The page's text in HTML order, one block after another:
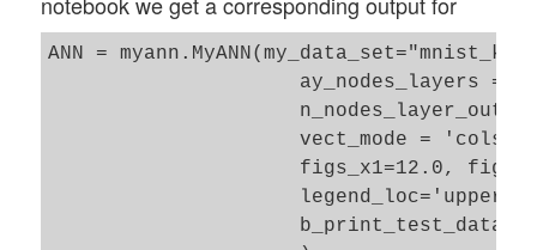
# number of data samples in a
self._n_mini_batch =
        # print some test data
self._b_print_test_data =
        # Plot handling
        # --------------
ANN =
ay_nodes_layers =
n_nodes_layer_out
vect_mode =
figs_x1=12.0,
legend_loc='upper
b_print_test_data =